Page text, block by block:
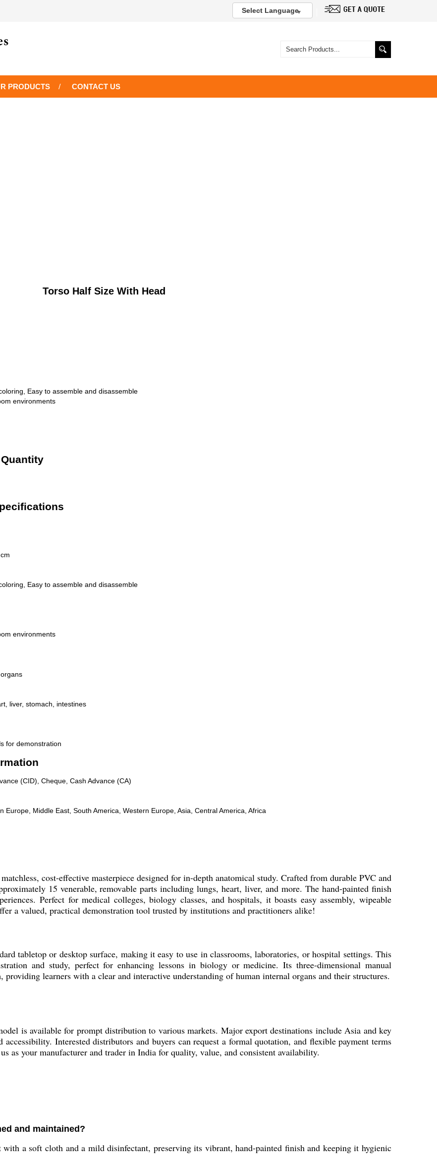
Select Language
PRODUCTS CONTACT US
Torso Half Size With Head
Easy to assemble and disassemble
environments
Easy to assemble and disassemble
environments
liver, stomach, intestines
for demonstration
(CID), Cheque, Cash Advance (CA)
Europe, Middle East, South America, Western Europe, Asia, Central America, Africa
cost-effective masterpiece designed for in-depth anatomical study. Crafted from durable PVC and
15 venerable, removable parts including lungs, heart, liver, and more. The hand-painted finish
Perfect for medical colleges, biology classes, and hospitals, it boasts easy assembly, wipeable
a valued, practical demonstration tool trusted by institutions and practitioners alike!
tabletop or desktop surface, making it easy to use in classrooms, laboratories, or hospital settings. This
and study, perfect for enhancing lessons in biology or medicine. Its three-dimensional manual
learners with a clear and interactive understanding of human internal organs and their structures.
is available for prompt distribution to various markets. Major export destinations include Asia and key
Interested distributors and buyers can request a formal quotation, and flexible payment terms
as your manufacturer and trader in India for quality, value, and consistent availability.
and maintained?
a soft cloth and a mild disinfectant, preserving its vibrant, hand-painted finish and keeping it hygienic